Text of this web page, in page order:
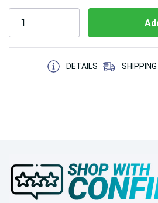
5 customers are viewing this product
DETAILS
SHIPPING